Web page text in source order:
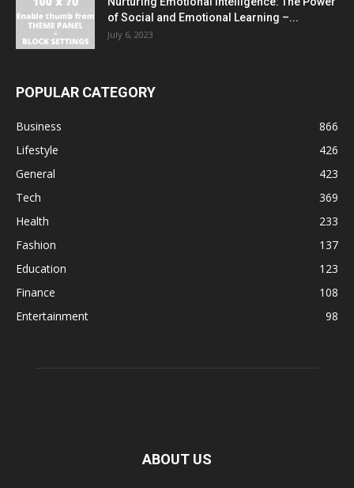
of Social and Emotional Learning –...
July 6, 2023
POPULAR CATEGORY
Business
866
Lifestyle
426
General
423
Tech
369
Health
233
Fashion
137
Education
123
Finance
108
Entertainment
98
ABOUT US